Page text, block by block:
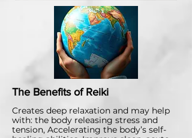
The Benefits of Reiki
​Creates deep relaxation and may help
with: the body releasing stress and
tension, Accelerating the body’s self-